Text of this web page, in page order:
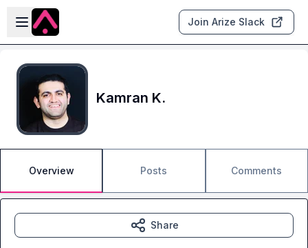
Skip to main content
Open sidebar
Join Arize Slack
Kamran K.
Overview Posts Comments
Share